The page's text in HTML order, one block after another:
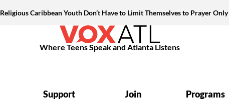
Religious Caribbean Youth Don’t Have to Limit Themselves to Prayer Only
Where Teens Speak and Atlanta Listens
Support Join Programs